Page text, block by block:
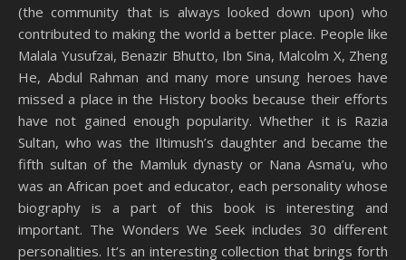
(the community that is always looked down upon) who
contributed to making the world a better place. People like
Malala Yusufzai, Benazir Bhutto, Ibn Sina, Malcolm X, Zheng
He, Abdul Rahman and many more unsung heroes have
missed a place in the History books because their efforts
have not gained enough popularity. Whether it is Razia
Sultan, who was the Iltimush’s daughter and became the
fifth sultan of the Mamluk dynasty or Nana Asma’u, who
was an African poet and educator, each personality whose
biography is a part of this book is interesting and
important. The Wonders We Seek includes 30 different
personalities. It’s an interesting collection that brings forth